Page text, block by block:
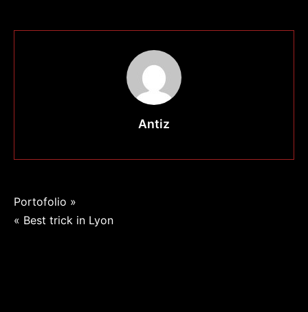
Antiz
Navigation
de
Portofolio »
« Best trick in Lyon